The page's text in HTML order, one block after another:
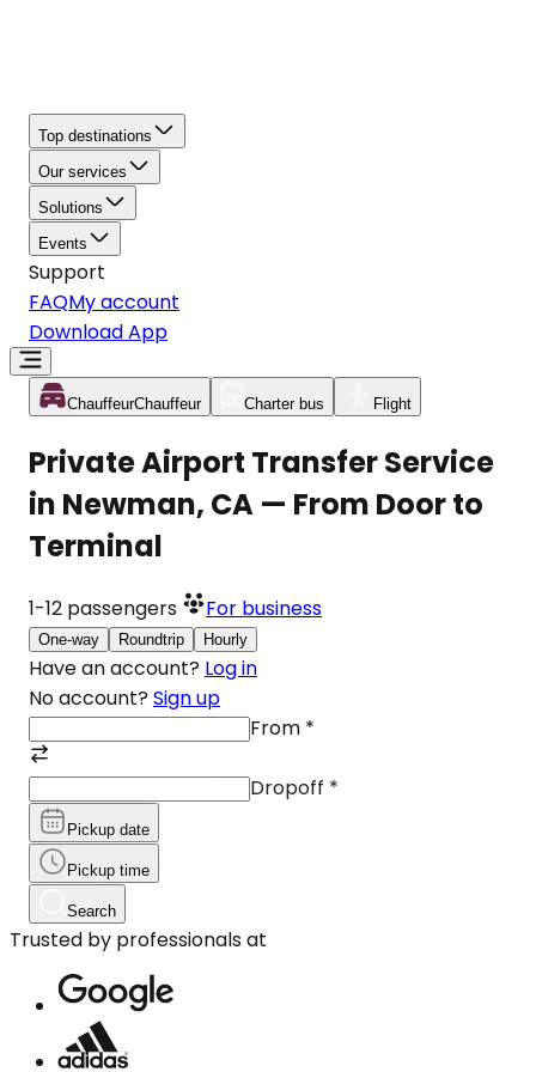
Top destinations
Our services
Solutions
Events
Support
FAQMy account
Download App
ChauffeurChauffeur Charter bus Flight
Private Airport Transfer Service
in Newman, CA — From Door to
Terminal
1-12 passengers For business
One-way Roundtrip Hourly
Have an account? Log in
No account? Sign up
From *
Dropoff *
Pickup date
Pickup time
Search
Trusted by professionals at